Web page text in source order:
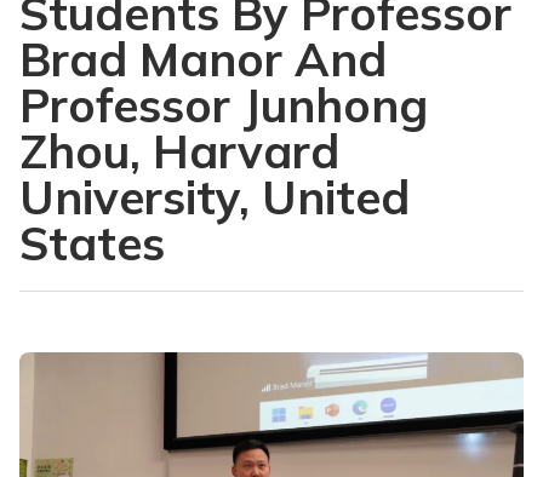
Students By Professor
Brad Manor And
Professor Junhong
Zhou, Harvard
University, United
States